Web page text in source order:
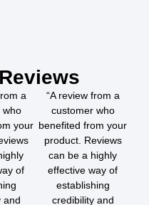
a
who
your
of
and
“A review from a
customer who
benefited from your
product. Reviews
can be a highly
effective way of
establishing
credibility and